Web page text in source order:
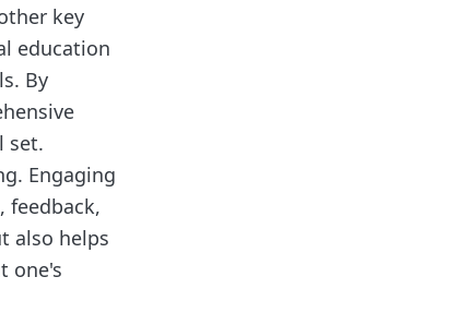
key
education
By
set.
Engaging
feedback,
also helps
one's